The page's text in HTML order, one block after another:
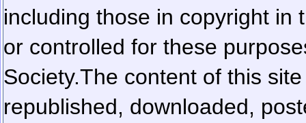
including those in copyright in
or controlled for these
Society.The content of this
republished, downloaded,